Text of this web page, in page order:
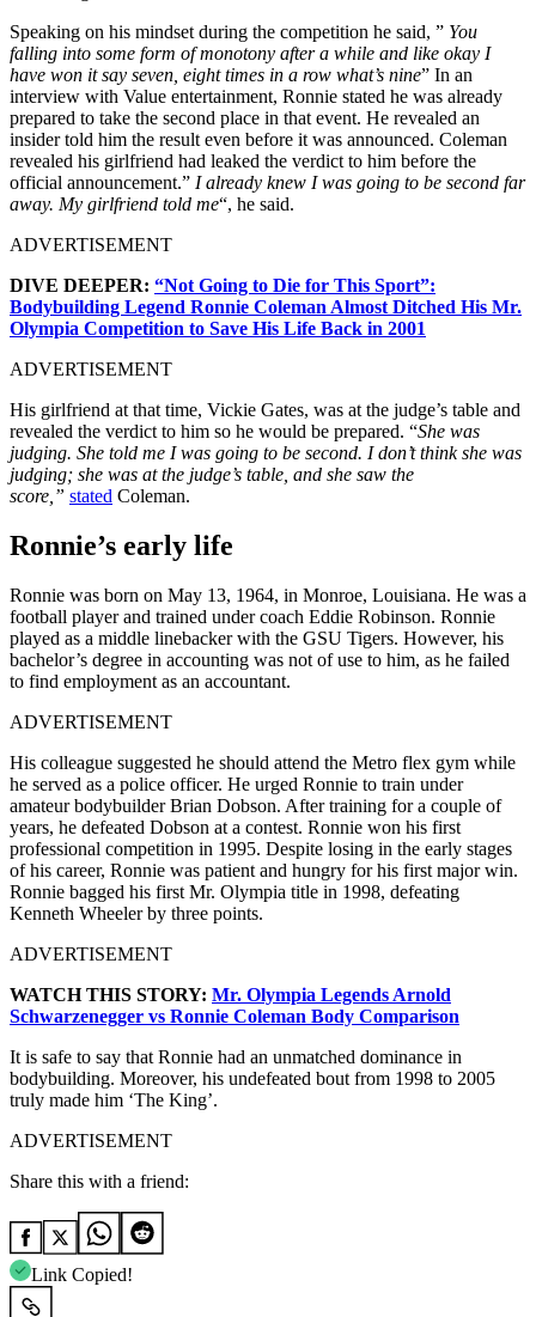
Speaking on his mindset during the competition he said, ” You
falling into some form of monotony after a while and like okay I
have won it say seven, eight times in a row what’s nine” In an
interview with Value entertainment, Ronnie stated he was already
prepared to take the second place in that event. He revealed an
insider told him the result even before it was announced. Coleman
revealed his girlfriend had leaked the verdict to him before the
official announcement.” I already knew I was going to be second far
away. My girlfriend told me“, he said.
ADVERTISEMENT
DIVE DEEPER: “Not Going to Die for This Sport”:
Bodybuilding Legend Ronnie Coleman Almost Ditched His Mr.
Olympia Competition to Save His Life Back in 2001
ADVERTISEMENT
His girlfriend at that time, Vickie Gates, was at the judge’s table and
revealed the verdict to him so he would be prepared. “She was
judging. She told me I was going to be second. I don’t think she was
judging; she was at the judge’s table, and she saw the
score,” stated Coleman.
Ronnie’s early life
Ronnie was born on May 13, 1964, in Monroe, Louisiana. He was a
football player and trained under coach Eddie Robinson. Ronnie
played as a middle linebacker with the GSU Tigers. However, his
bachelor’s degree in accounting was not of use to him, as he failed
to find employment as an accountant.
ADVERTISEMENT
His colleague suggested he should attend the Metro flex gym while
he served as a police officer. He urged Ronnie to train under
amateur bodybuilder Brian Dobson. After training for a couple of
years, he defeated Dobson at a contest. Ronnie won his first
professional competition in 1995. Despite losing in the early stages
of his career, Ronnie was patient and hungry for his first major win.
Ronnie bagged his first Mr. Olympia title in 1998, defeating
Kenneth Wheeler by three points.
ADVERTISEMENT
WATCH THIS STORY: Mr. Olympia Legends Arnold
Schwarzenegger vs Ronnie Coleman Body Comparison
It is safe to say that Ronnie had an unmatched dominance in
bodybuilding. Moreover, his undefeated bout from 1998 to 2005
truly made him ‘The King’.
ADVERTISEMENT
Share this with a friend:
Link Copied!